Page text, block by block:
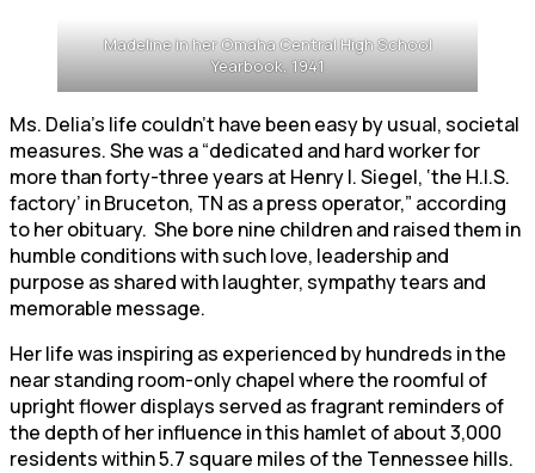
Madeline in her Omaha Central High School
Yearbook, 1941
Ms. Delia’s life couldn’t have been easy by usual, societal
measures. She was a “dedicated and hard worker for
more than forty-three years at Henry I. Siegel, ‘the H.I.S.
factory’ in Bruceton, TN as a press operator,” according
to her obituary. She bore nine children and raised them in
humble conditions with such love, leadership and
purpose as shared with laughter, sympathy tears and
memorable message.
Her life was inspiring as experienced by hundreds in the
near standing room-only chapel where the roomful of
upright flower displays served as fragrant reminders of
the depth of her influence in this hamlet of about 3,000
residents within 5.7 square miles of the Tennessee hills.